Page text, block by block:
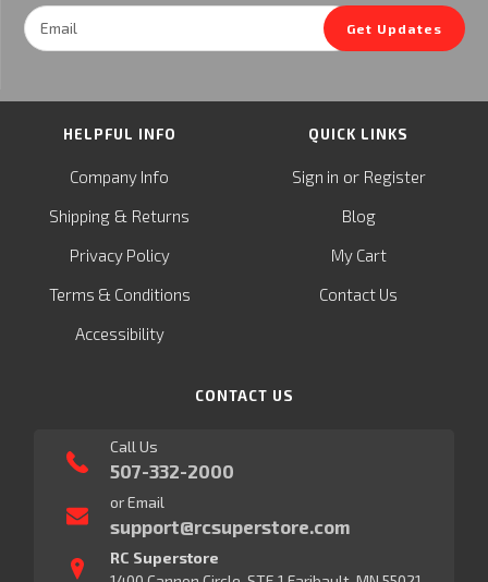
Email
Address
Get Updates
HELPFUL INFO
Company Info
Shipping & Returns
Privacy Policy
Terms & Conditions
Accessibility
QUICK LINKS
Sign in or Register
Blog
My Cart
Contact Us
CONTACT US
Call Us
507-332-2000
or Email
support@rcsuperstore.com
RC Superstore